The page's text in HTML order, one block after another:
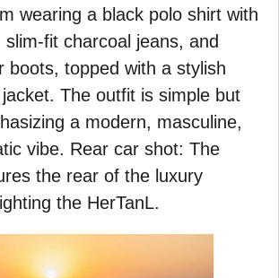
wearing a black polo shirt with
slim-fit charcoal jeans, and
boots, topped with a stylish
The outfit is simple but
a modern, masculine,
vibe. Rear car shot: The
the rear of the luxury
the HerTanL.